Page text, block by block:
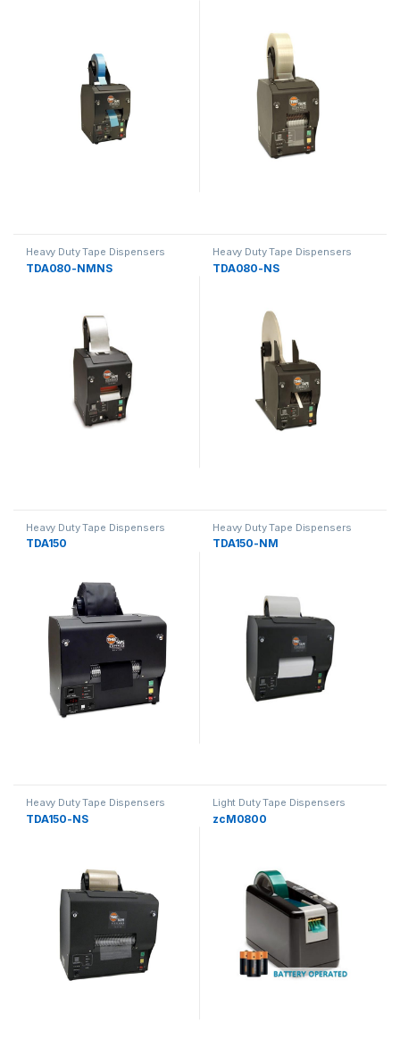
Heavy Duty Tape Dispensers
TDA080-NMNS
Heavy Duty Tape Dispensers
TDA080-NS
Heavy Duty Tape Dispensers
TDA150
Heavy Duty Tape Dispensers
TDA150-NM
Heavy Duty Tape Dispensers
TDA150-NS
Light Duty Tape Dispensers
zcM0800